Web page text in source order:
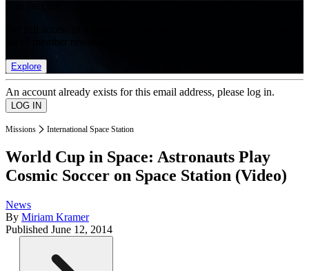
Explore
An account already exists for this email address, please log in.
Missions International Space Station
World Cup in Space: Astronauts Play
Cosmic Soccer on Space Station (Video)
News
By Miriam Kramer
Published June 12, 2014